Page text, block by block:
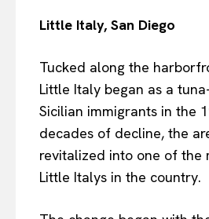
Little Italy, San Diego
Tucked along the
Little Italy began as a
Sicilian immigrants in the
decades of decline, the
revitalized into one of the
Little Italys in the country.